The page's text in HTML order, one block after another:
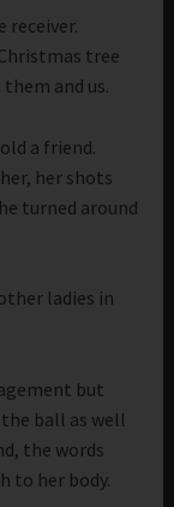
receiver.
tree
and us.
a friend.
her shots
turned around
ladies in
but
ball as well
the words
to her body.